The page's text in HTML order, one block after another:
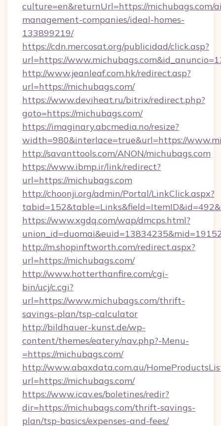
culture=en&returnUrl=https://michubags.com/
management-companies/ideal-homes-
133899219/
https://cdn.mercosat.org/publicidad/click.asp?
url=https://
http://www.jeanleaf.com.hk/redirect.asp?
url=https://michubags.com/
https://www.deviheat.ru/bitrix/redirect.php?
goto=https://michubags.com/
https://imaginary.abcmedia.no/resize?
width=980&interlace=true&url=https://
http://savanttools.com/ANON/michubags.com
https://www.ibmp.ir/link/redirect?
url=https://michubags.com
http://choonji.org/admin/Portal/LinkClick.aspx?
https://www.xgdq.com/wap/dmcps.html?
http://m.shopinftworth.com/redirect.aspx?
url=https://michubags.com/
http://www.hotterthanfire.com/cgi-
bin/ucj/c.cgi?
url=https://www.michubags.com/thrift-
savings-plan/tsp-calculator
http://bildhauer-kunst.de/wp-
content/themes/eatery/nav.php?-Menu-
=https://michubags.com/
http://www.abaxdata.com.au/
url=https://michubags.com/
https://www.icav.es/boletines/redir?
dir=https://michubags.com/thrift-savings-
plan/tsp-basics/expenses-and-fees/